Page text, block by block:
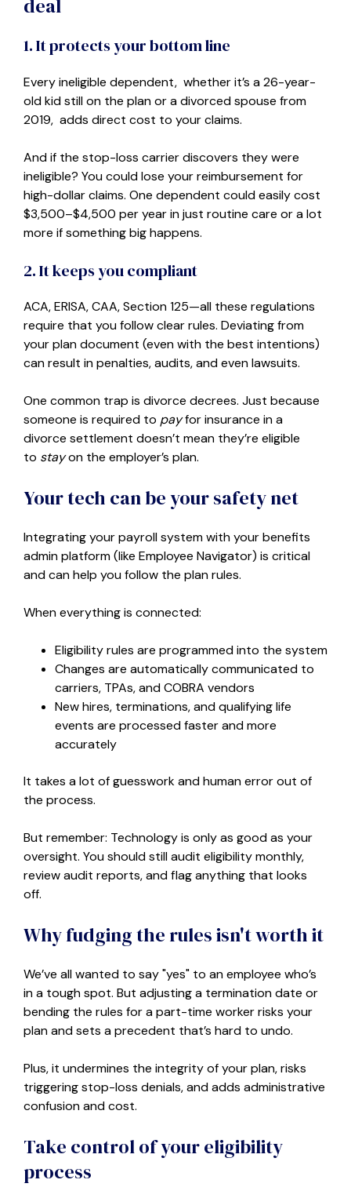
deal
1. It protects your bottom line
Every ineligible dependent, whether it’s a 26-year-
old kid still on the plan or a divorced spouse from
2019, adds direct cost to your claims.
And if the stop-loss carrier discovers they were
ineligible? You could lose your reimbursement for
high-dollar claims. One dependent could easily cost
$3,500–$4,500 per year in just routine care or a lot
more if something big happens.
2. It keeps you compliant
ACA, ERISA, CAA, Section 125—all these regulations
require that you follow clear rules. Deviating from
your plan document (even with the best intentions)
can result in penalties, audits, and even lawsuits.
One common trap is divorce decrees. Just because
someone is required to payfor insurance in a
divorce settlement doesn’t mean they’re eligible
to stayon the employer’s plan.
Your tech can be your safety net
Integrating your payroll system with your benefits
admin platform (like Employee Navigator) is critical
and can help you follow the plan rules.
When everything is connected:
Eligibility rules are programmed into the system
Changes are automatically communicated to
carriers, TPAs, and COBRA vendors
New hires, terminations, and qualifying life
events are processed faster and more
accurately
It takes a lot of guesswork and human error out of
the process.
But remember: Technology is only as good as your
oversight. You should still audit eligibility monthly,
review audit reports, and flag anything that looks
off.
Why fudging the rules isn't worth it
We’ve all wanted to say "yes" to an employee who’s
in a tough spot. But adjusting a termination date or
bending the rules for a part-time worker risks your
plan and sets a precedent that’s hard to undo.
Plus, it undermines the integrity of your plan, risks
triggering stop-loss denials, and adds administrative
confusion and cost.
Take control of your eligibility
process